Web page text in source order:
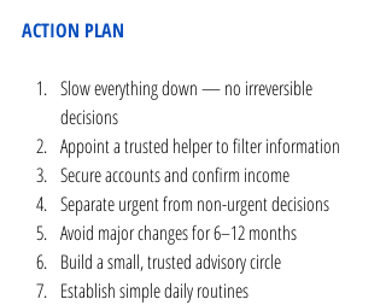
ACTION PLAN
Slow everything down — no irreversible
decisions
Appoint a trusted helper to filter information
Secure accounts and confirm income
Separate urgent from non-urgent decisions
Avoid major changes for 6–12 months
Build a small, trusted advisory circle
Establish simple daily routines